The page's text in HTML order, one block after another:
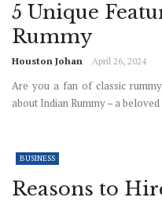
5 Unique
Rummy
Houston Johan April 26, 2024
Are you a fan of classic
about Indian Rummy – a beloved
BUSINESS
Reasons to